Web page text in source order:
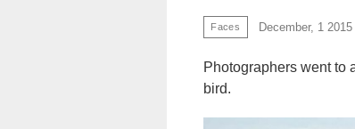
Faces December, 1 2015
Photographers went to
bird.